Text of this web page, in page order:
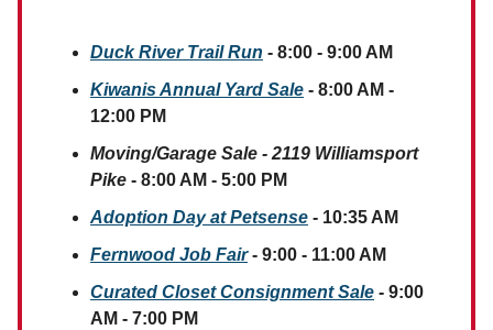
Duck River Trail Run - 8:00 - 9:00 AM
Kiwanis Annual Yard Sale - 8:00 AM -
12:00 PM
Moving/Garage Sale - 2119 Williamsport
Pike - 8:00 AM - 5:00 PM
Adoption Day at Petsense - 10:35 AM
Fernwood Job Fair- 9:00 - 11:00 AM
Curated Closet Consignment Sale - 9:00
AM - 7:00 PM